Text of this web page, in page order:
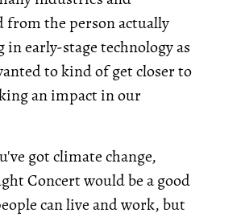
from the person actually
early-stage technology as
to kind of get closer to
an impact in our
got climate change,
Concert would be a good
can live and work, but